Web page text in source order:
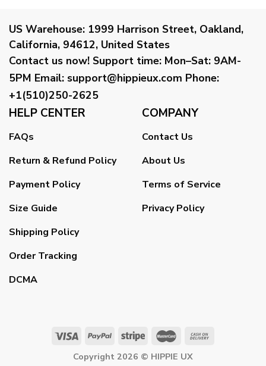
US Warehouse: 1999 Harrison Street, Oakland,
California, 94612, United States
Contact us now! Support time: Mon–Sat: 9AM-
5PM Email: support@hippieux.com Phone:
+1(510)250-2625
HELP CENTER
FAQs
Return & Refund Policy
Payment Policy
Size Guide
Shipping Policy
Order Tracking
DCMA
COMPANY
Contact Us
About Us
Terms of Service
Privacy Policy
Copyright 2026 © HIPPIE UX